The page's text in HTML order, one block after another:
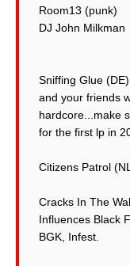
Room13 (punk)
DJ John Milkman
Sniffing Glue
and your friends
hardcore...make
for the first lp in
Citizens Patrol
Cracks In The
Influences Black
BGK, Infest.